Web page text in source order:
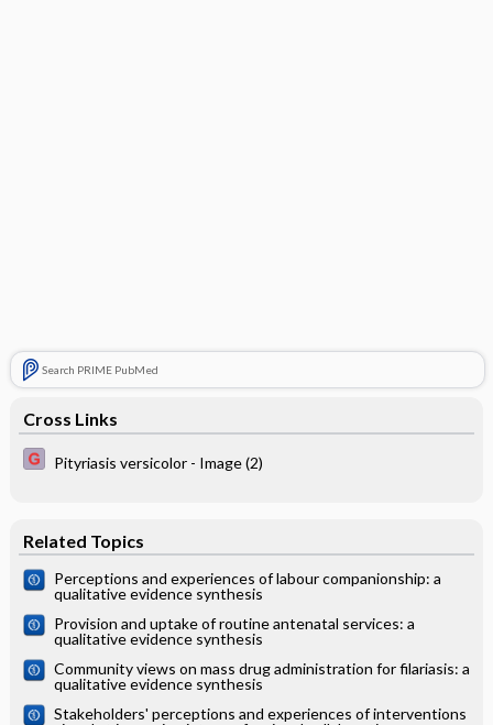
Search PRIME PubMed
Cross Links
Pityriasis versicolor - Image (2)
Related Topics
Perceptions and experiences of labour companionship: a
qualitative evidence synthesis
Provision and uptake of routine antenatal services: a
qualitative evidence synthesis
Community views on mass drug administration for filariasis: a
qualitative evidence synthesis
Stakeholders' perceptions and experiences of interventions